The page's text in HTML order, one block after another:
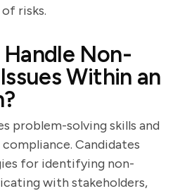
risks.
Non-
Within an
problem-solving skills and
Candidates
for identifying non-
with stakeholders,